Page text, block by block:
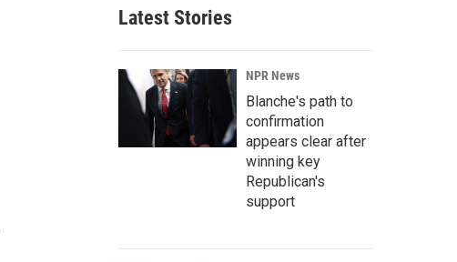
Latest Stories
NPR News
Blanche's path to
confirmation
appears clear after
winning key
Republican's
support